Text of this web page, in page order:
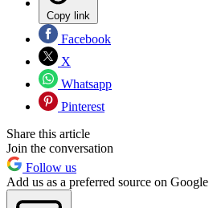
Copy link
Facebook
X
Whatsapp
Pinterest
Share this article
Join the conversation
Follow us
Add us as a preferred source on Google